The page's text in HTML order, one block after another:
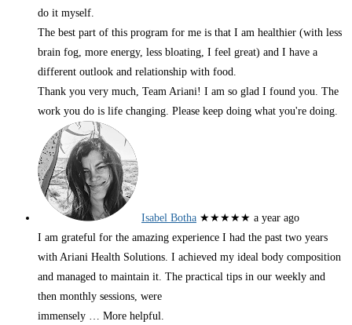
do it myself.
The best part of this program for me is that I am healthier (with less
brain fog, more energy, less bloating, I feel great) and I have a
different outlook and relationship with food.
Thank you very much, Team Ariani! I am so glad I found you. The
work you do is life changing. Please keep doing what you're doing.
Isabel Botha ★★★★★ a year ago
I am grateful for the amazing experience I had the past two years
with Ariani Health Solutions. I achieved my ideal body composition
and managed to maintain it. The practical tips in our weekly and
then monthly sessions, were
immensely … More helpful.